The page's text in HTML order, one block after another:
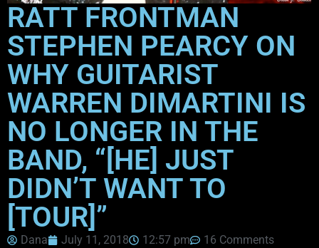
RATT FRONTMAN
STEPHEN PEARCY ON
WHY GUITARIST
WARREN DIMARTINI IS
NO LONGER IN THE
BAND, “[HE] JUST
DIDN’T WANT TO
[TOUR]”
Dana July 11, 2018 12:57 pm
16 Comments